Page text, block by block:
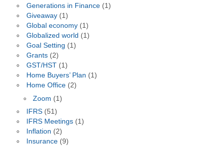
Generations in Finance(1)
Giveaway(1)
Global economy(1)
Globalized world (1)
Goal Setting (1)
Grants(2)
GST/HST(1)
Home Buyers’ Plan (1)
Home Office(2)
Zoom (1)
IFRS(51)
IFRS Meetings(1)
Inflation (2)
Insurance(9)